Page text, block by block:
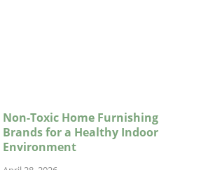
Non-Toxic Home Furnishing
Brands for a Healthy Indoor
Environment